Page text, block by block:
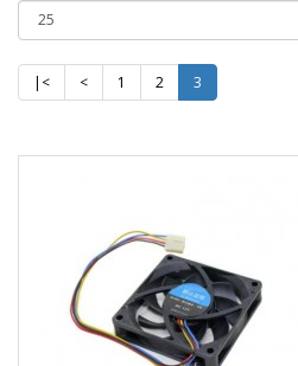
|< < 1 2
3